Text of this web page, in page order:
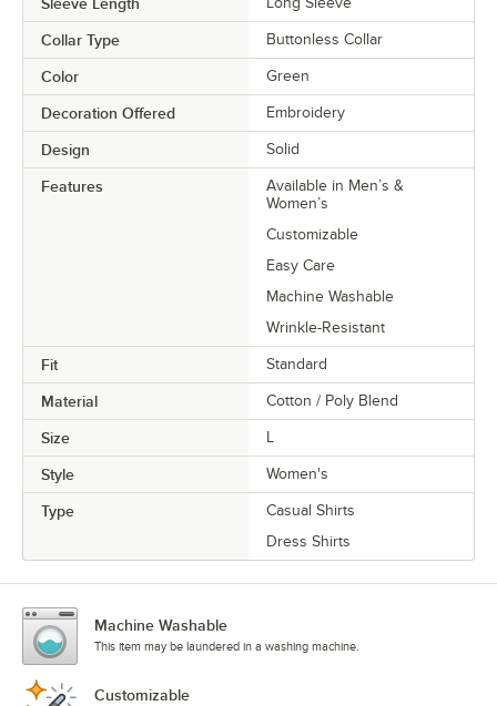
Sleeve Length
Collar Type Buttonless Collar
Color Green
Decoration Offered Embroidery
Design Solid
Features
Available in Men’s &
Women’s
Customizable
Easy Care
Machine Washable
Wrinkle-Resistant
Fit Standard
Material Cotton / Poly Blend
Size L
Style Women's
Type
Casual Shirts
Dress Shirts
Machine Washable
This item may be laundered in a washing machine.
Customizable